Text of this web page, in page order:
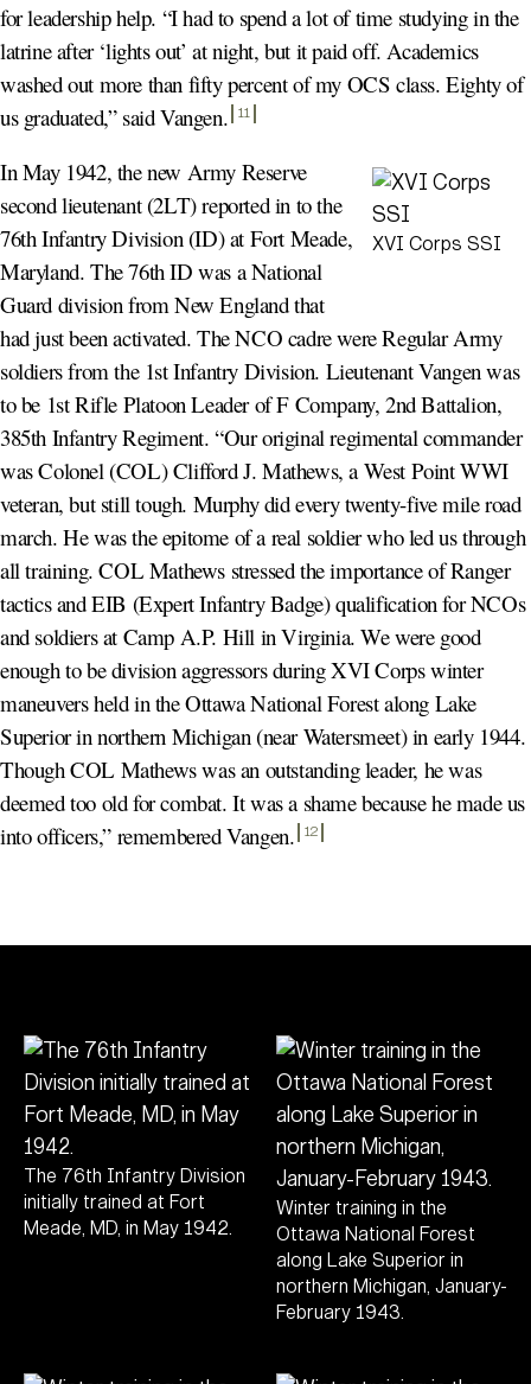
for leadership help. “I had to spend a lot of time studying in the
latrine after ‘lights out’ at night, but it paid off. Academics
washed out more than fifty percent of my OCS class. Eighty of
us graduated,” said Vangen. 11
XVI Corps SSI
In May 1942, the new Army Reserve
second lieutenant (2LT) reported in to the
76th Infantry Division (ID) at Fort Meade,
Maryland. The 76th ID was a National
Guard division from New England that
had just been activated. The NCO cadre were Regular Army
soldiers from the 1st Infantry Division. Lieutenant Vangen was
to be 1st Rifle Platoon Leader of F Company, 2nd Battalion,
385th Infantry Regiment. “Our original regimental commander
was Colonel (COL) Clifford J. Mathews, a West Point WWI
veteran, but still tough. Murphy did every twenty-five mile road
march. He was the epitome of a real soldier who led us through
all training. COL Mathews stressed the importance of Ranger
tactics and EIB (Expert Infantry Badge) qualification for NCOs
and soldiers at Camp A.P. Hill in Virginia. We were good
enough to be division aggressors during XVI Corps winter
maneuvers held in the Ottawa National Forest along Lake
Superior in northern Michigan (near Watersmeet) in early 1944.
Though COL Mathews was an outstanding leader, he was
deemed too old for combat. It was a shame because he made us
into officers,” remembered Vangen. 12
The 76th Infantry Division
initially trained at Fort
Meade, MD, in May 1942.
Winter training in the
Ottawa National Forest
along Lake Superior in
northern Michigan, January-
February 1943.